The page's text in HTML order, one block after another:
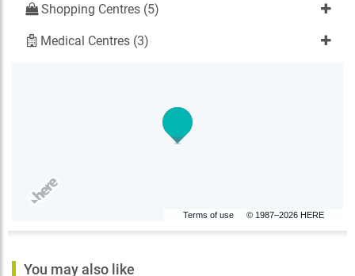
Shopping Centres (5)
Medical Centres (3)
Terms of use © 1987–2026 HERE
You may also like